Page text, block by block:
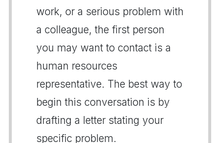
work, or a serious problem with
a colleague, the first person
you may want to contact is a
human resources
representative. The best way to
begin this conversation is by
drafting a letter stating your
specific problem.